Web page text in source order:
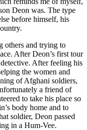
Deon was. The type
before himself, his
others and trying to
After Deon’s first tour
After feeling his
the women and
of Afghani soldiers,
a friend of
to take his place so
body home and to
soldier, Deon passed
in a Hum-Vee.